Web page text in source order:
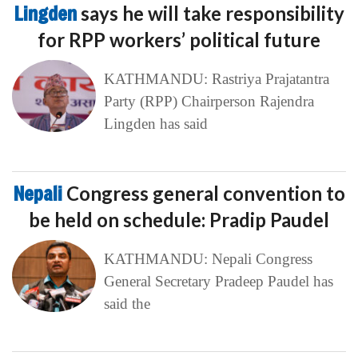
Lingdensays he will take responsibility
for RPP workers’ political future
KATHMANDU: Rastriya Prajatantra
Party (RPP) Chairperson Rajendra
Lingden has said
Nepali Congress general convention to
be held on schedule: Pradip Paudel
KATHMANDU: Nepali Congress
General Secretary Pradeep Paudel has
said the